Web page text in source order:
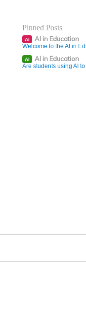
Pinned Posts
AI AI in Education
Welcome to the AI in
AI AI in Education
Are students using AI